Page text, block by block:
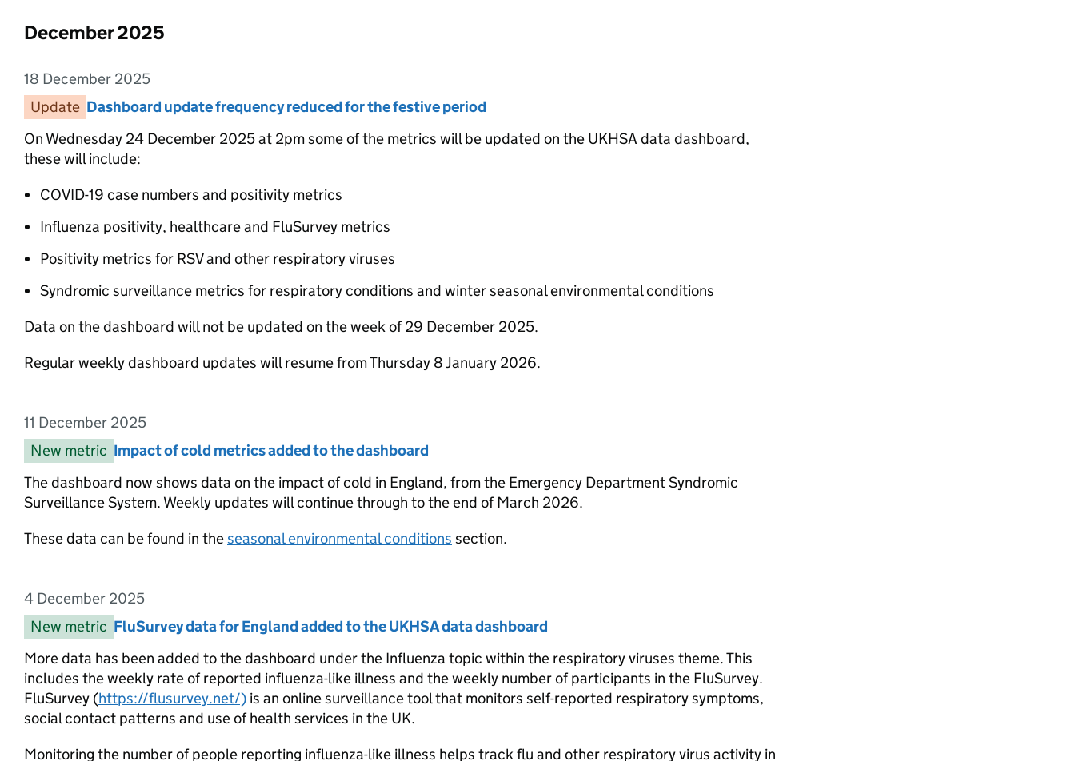
List of changes in the month of
December 2025
Entry date:
18 December 2025
Entry category:
Update Entry title:
Dashboard update frequency reduced for the festive period
On Wednesday 24 December 2025 at 2pm some of the metrics will be updated on the UKHSA data dashboard,
these will include:
COVID-19 case numbers and positivity metrics
Influenza positivity, healthcare and FluSurvey metrics
Positivity metrics for RSV and other respiratory viruses
Syndromic surveillance metrics for respiratory conditions and winter seasonal environmental conditions
Data on the dashboard will not be updated on the week of 29 December 2025.
Regular weekly dashboard updates will resume from Thursday 8 January 2026.
Entry date:
11 December 2025
Entry category:
New metric Entry title:
Impact of cold metrics added to the dashboard
The dashboard now shows data on the impact of cold in England, from the Emergency Department Syndromic
Surveillance System. Weekly updates will continue through to the end of March 2026.
These data can be found in theseasonal environmental conditions section.
Entry date:
4 December 2025
Entry category:
New metric Entry title:
FluSurvey data for England added to the UKHSA data dashboard
More data has been added to the dashboard under the Influenza topic within the respiratory viruses theme. This
includes the weekly rate of reported influenza-like illness and the weekly number of participants in the FluSurvey.
FluSurvey (https://flusurvey.net/) is an online surveillance tool that monitors self-reported respiratory symptoms,
social contact patterns and use of health services in the UK.
Monitoring the number of people reporting influenza-like illness helps track flu and other respiratory virus activity in